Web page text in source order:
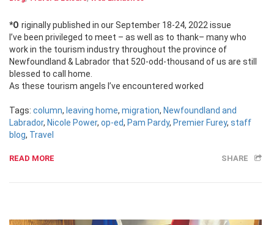
*Originally published in our September 18-24, 2022 issue
I’ve been privileged to meet – as well as to thank– many who
work in the tourism industry throughout the province of
Newfoundland & Labrador that 520-odd-thousand of us are still
blessed to call home.
As these tourism angels I’ve encountered worked
Tags: column, leaving home, migration, Newfoundland and
Labrador, Nicole Power, op-ed, Pam Pardy, Premier Furey, staff
blog, Travel
READ MORE SHARE